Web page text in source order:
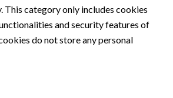
This category only includes cookies
and security features of
do not store any personal